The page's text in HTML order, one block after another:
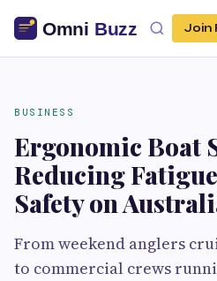
Join
BUSINESS
Ergonomic Boat
Reducing
Safety on
From weekend anglers
to commercial crews